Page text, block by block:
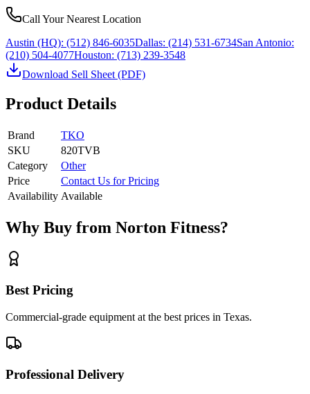
Call Your Nearest Location
Austin (HQ): (512) 846-6035Dallas: (214) 531-6734San Antonio:
(210) 504-4077Houston: (713) 239-3548
Download Sell Sheet (PDF)
Product Details
Brand
TKO
SKU
820TVB
Category
Other
Price
Contact Us for Pricing
Availability Available
Why Buy from Norton Fitness?
Best Pricing
Commercial-grade equipment at the best prices in Texas.
Professional Delivery